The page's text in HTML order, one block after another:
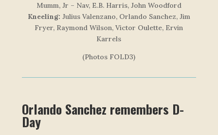
Mumm, Jr – Nav, E.B. Harris, John Woodford
Kneeling: Julius Valenzano, Orlando Sanchez, Jim
Fryer, Raymond Wilson, Victor Oulette, Ervin
Karrels
(Photos FOLD3)
Orlando Sanchez remembers D-
Day